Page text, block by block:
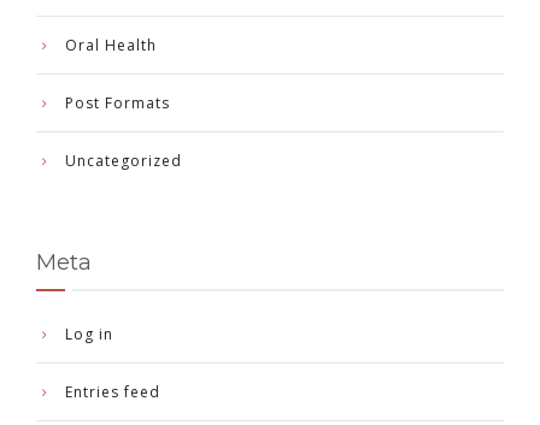
Oral Health
Post Formats
Uncategorized
Meta
Log in
Entries feed